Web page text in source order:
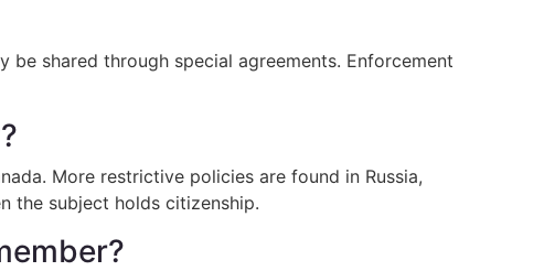
shared through special agreements. Enforcement
More restrictive policies are found in Russia,
the subject holds citizenship.